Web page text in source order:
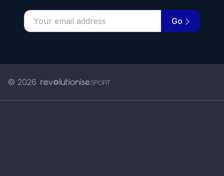
Enter your email address Go
© 2026